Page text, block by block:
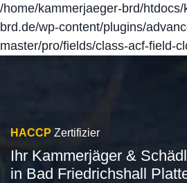
/home/kammerjaeger-brd/
brd.de/wp-content/plugins/
master/pro/fields/class-acf-field-
HACCP Zertifizier
Ihr Kammerjäger &
in Bad Friedrichshall